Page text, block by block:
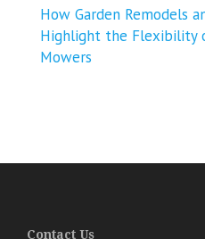
How Garden Remodels
Highlight the Flexibility
Mowers
Contact Us